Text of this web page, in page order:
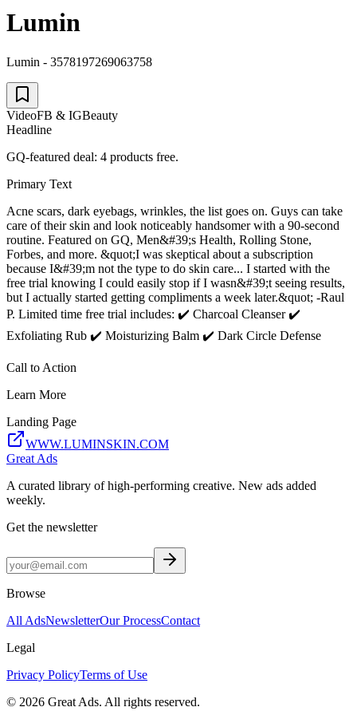
Lumin
Lumin - 3578197269063758
VideoFB & IGBeauty
Headline
GQ-featured deal: 4 products free.
Primary Text
Acne scars, dark eyebags, wrinkles, the list goes on. Guys can take
care of their skin and look noticeably handsomer with a 90-second
routine. Featured on GQ, Men&#39;s Health, Rolling Stone,
Forbes, and more. &quot;I was skeptical about a subscription
because I&#39;m not the type to do skin care... I started with the
free trial knowing I could easily stop if I wasn&#39;t seeing results,
but I actually started getting compliments a week later.&quot; -Raul
P. Limited time free trial includes: ✔️ Charcoal Cleanser ✔️
Exfoliating Rub ✔️ Moisturizing Balm ✔️ Dark Circle Defense
Call to Action
Learn More
Landing Page
WWW.LUMINSKIN.COM
Great Ads
A curated library of high-performing creative. New ads added
weekly.
Get the newsletter
Browse
All AdsNewsletterOur ProcessContact
Legal
Privacy PolicyTerms of Use
© 2026 Great Ads. All rights reserved.